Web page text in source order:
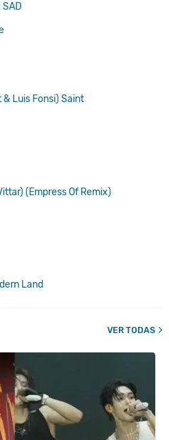
VER TODAS
SAD
& Luis Fonsi) Saint
(Empress Of Remix)
Land